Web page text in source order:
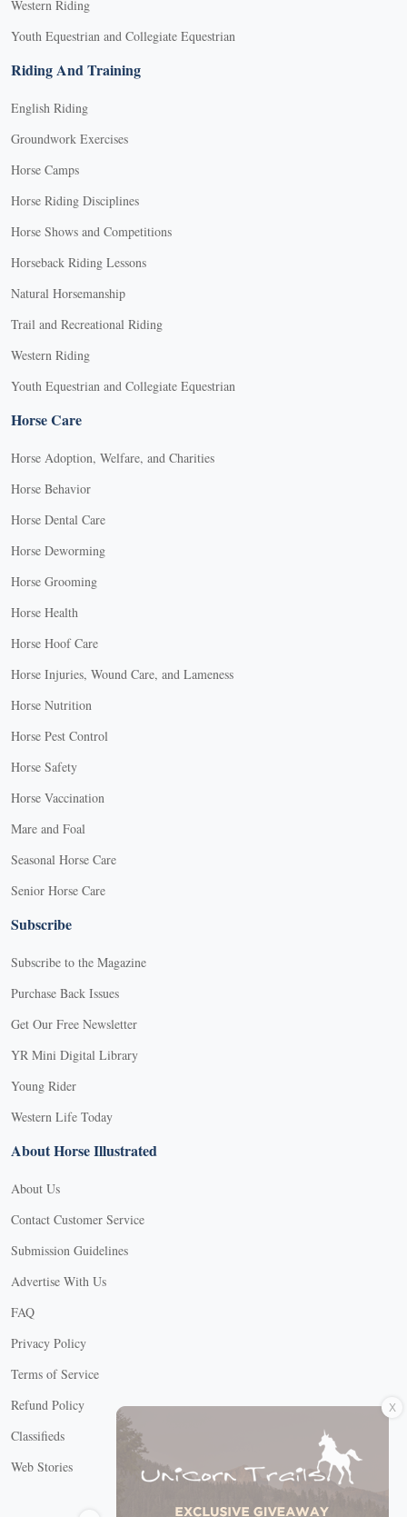
Western Riding
Youth Equestrian and Collegiate Equestrian
Riding And Training
English Riding
Groundwork Exercises
Horse Camps
Horse Riding Disciplines
Horse Shows and Competitions
Horseback Riding Lessons
Natural Horsemanship
Trail and Recreational Riding
Western Riding
Youth Equestrian and Collegiate Equestrian
Horse Care
Horse Adoption, Welfare, and Charities
Horse Behavior
Horse Dental Care
Horse Deworming
Horse Grooming
Horse Health
Horse Hoof Care
Horse Injuries, Wound Care, and Lameness
Horse Nutrition
Horse Pest Control
Horse Safety
Horse Vaccination
Mare and Foal
Seasonal Horse Care
Senior Horse Care
Subscribe
Subscribe to the Magazine
Purchase Back Issues
Get Our Free Newsletter
YR Mini Digital Library
Young Rider
Western Life Today
About Horse Illustrated
About Us
Contact Customer Service
Submission Guidelines
Advertise With Us
FAQ
Privacy Policy
Terms of Service
Refund Policy
Classifieds
Web Stories